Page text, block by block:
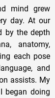
mind grew
day. At our
by the depth
anatomy,
each pose
and
assists. My
began doing